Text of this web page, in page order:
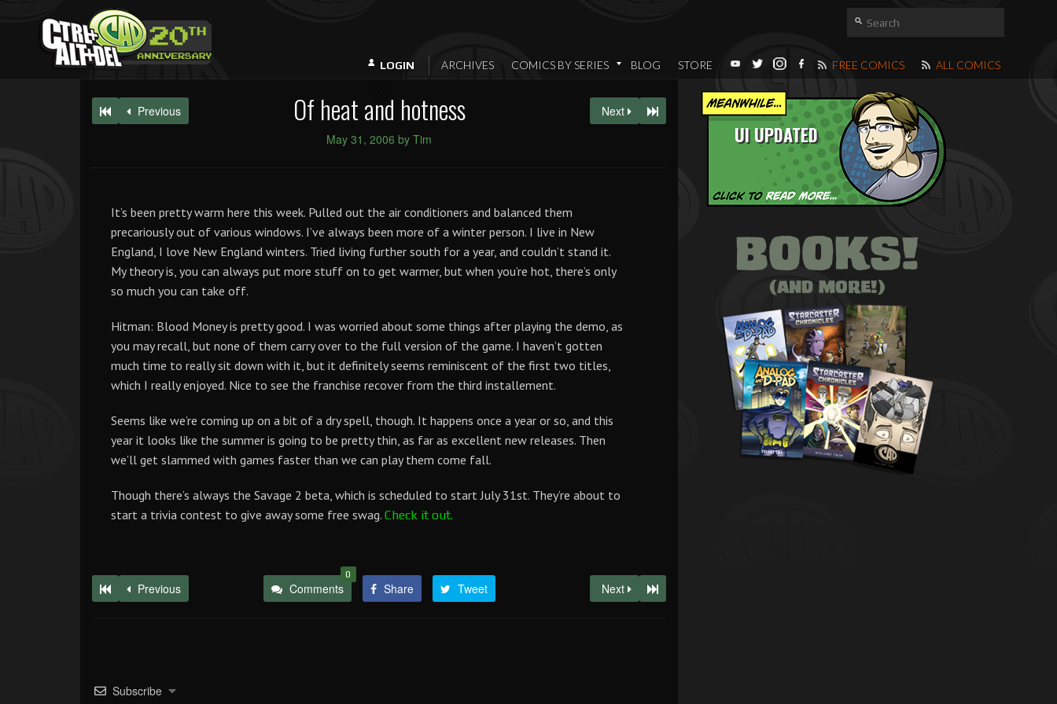
LOGIN ARCHIVES COMICS BY SERIES BLOG STORE FREE COMICS ALL COMICS
UI UPDATED
Previous Of heat and hotness
May 31, 2006 by Tim
Next
It’s been pretty warm here this week. Pulled out the air conditioners and balanced them
precariously out of various windows. I’ve always been more of a winter person. I live in New
England, I love New England winters. Tried living further south for a year, and couldn’t stand it.
My theory is, you can always put more stuff on to get warmer, but when you’re hot, there’s only
so much you can take off.
Hitman: Blood Money is pretty good. I was worried about some things after playing the demo, as
you may recall, but none of them carry over to the full version of the game. I haven’t gotten
much time to really sit down with it, but it definitely seems reminiscent of the first two titles,
which I really enjoyed. Nice to see the franchise recover from the third installement.
Seems like we’re coming up on a bit of a dry spell, though. It happens once a year or so, and this
year it looks like the summer is going to be pretty thin, as far as excellent new releases. Then
we’ll get slammed with games faster than we can play them come fall.
Though there’s always the Savage 2 beta, which is scheduled to start July 31st. They’re about to
start a trivia contest to give away some free swag. Check it out.
Previous Comments
0
Share Tweet Next
Subscribe